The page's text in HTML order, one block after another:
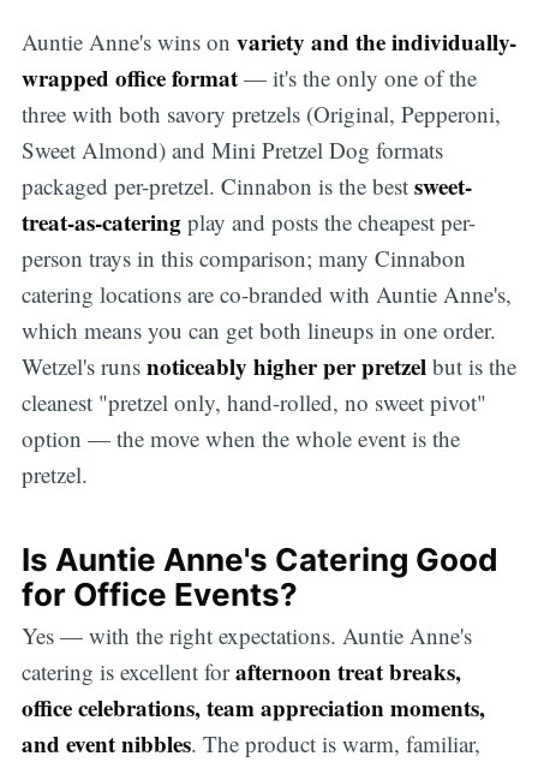
Auntie Anne's wins on variety and the individually-
wrapped office format— it's the only one of the
three with both savory pretzels (Original, Pepperoni,
Sweet Almond) and Mini Pretzel Dog formats
packaged per-pretzel. Cinnabon is the best sweet-
treat-as-cateringplay and posts the cheapest per-
person trays in this comparison; many Cinnabon
catering locations are co-branded with Auntie Anne's,
which means you can get both lineups in one order.
Wetzel's runs noticeably higher per pretzel but is the
cleanest "pretzel only, hand-rolled, no sweet pivot"
option — the move when the whole event is the
pretzel.
Is Auntie Anne's Catering Good
for Office Events?
Yes — with the right expectations. Auntie Anne's
catering is excellent forafternoon treat breaks,
office celebrations, team appreciation moments,
and event nibbles. The product is warm, familiar,